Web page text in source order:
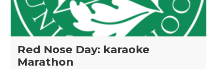
Red Nose Day: karaoke
Marathon